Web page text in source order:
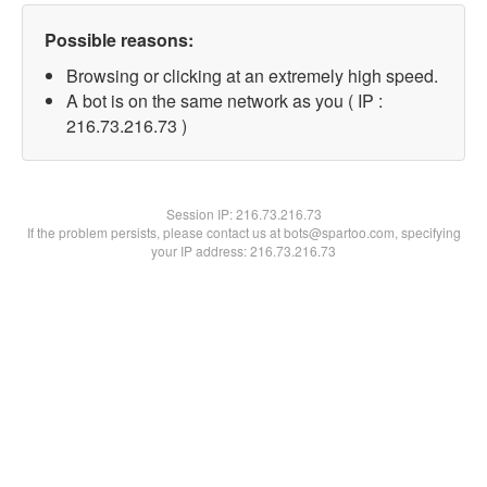
Possible reasons:
Browsing or clicking at an extremely high speed.
A bot is on the same network as you ( IP :
216.73.216.73 )
Session IP:216.73.216.73
If the problem persists, please contact us at bots@spartoo.com, specifying
your IP address: 216.73.216.73